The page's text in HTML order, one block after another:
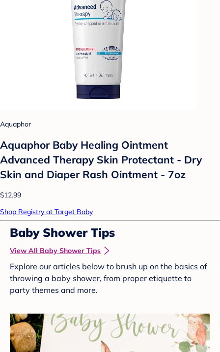
Aquaphor
Aquaphor Baby Healing Ointment
Advanced Therapy Skin Protectant - Dry
Skin and Diaper Rash Ointment - 7oz
$12.99
Shop Registry at Target Baby
Baby Shower Tips
View All Baby Shower Tips
Explore our articles below to brush up on the basics of
throwing a baby shower, from proper etiquette to
party themes and more.